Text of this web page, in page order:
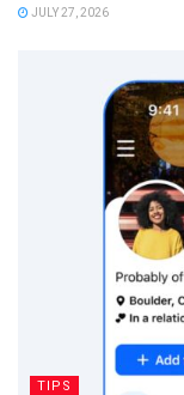
JULY 27, 2026
TIPS